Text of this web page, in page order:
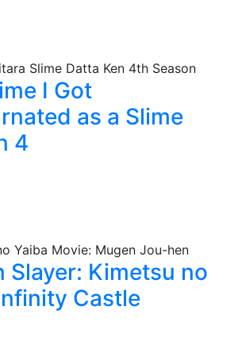
I Got
as a Slime
4
Slayer: Kimetsu no
Castle